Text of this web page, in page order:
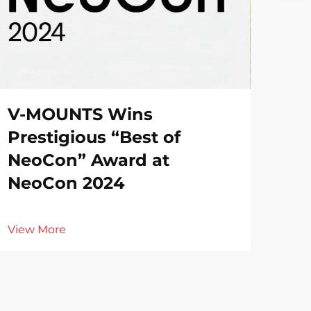
V-MOUNTS Wins
Prestigious “Best of
NeoCon” Award at
NeoCon 2024
View More